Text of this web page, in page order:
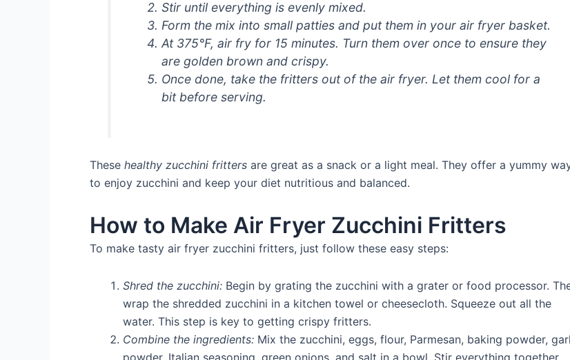
Stir until everything is evenly mixed.
Form the mix into small patties and put them in your air fryer basket.
At 375°F, air fry for 15 minutes. Turn them over once to ensure they
are golden brown and crispy.
Once done, take the fritters out of the air fryer. Let them cool for a
bit before serving.
These healthy zucchini fritters are great as a snack or a light meal. They offer a yummy
to enjoy zucchini and keep your diet nutritious and balanced.
How to Make Air Fryer Zucchini Fritters
To make tasty air fryer zucchini fritters, just follow these easy steps:
Shred the zucchini: Begin by grating the zucchini with a grater or food processor.
wrap the shredded zucchini in a kitchen towel or cheesecloth. Squeeze out all the
water. This step is key to getting crispy fritters.
Combine the ingredients: Mix the zucchini, eggs, flour, Parmesan, baking powder,